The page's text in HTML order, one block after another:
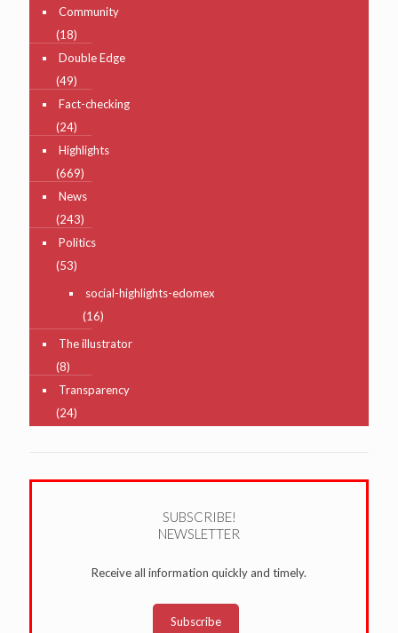
Community
(18)
Double Edge
(49)
Fact-checking
(24)
Highlights
(669)
News
(243)
Politics
(53)
social-highlights-edomex
(16)
The illustrator
(8)
Transparency
(24)
SUBSCRIBE!
NEWSLETTER
Receive all information quickly and timely.
Subscribe